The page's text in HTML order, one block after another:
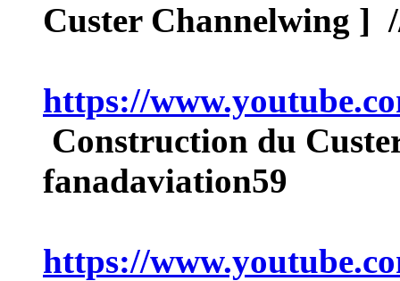
Custer Channelwing ]
https://
Construction du
fanadaviation59
https://